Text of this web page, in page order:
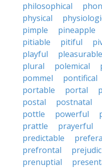
philosophical
physical
pimple
pineapple
pitiable
pitiful
playful
pleasurable
plural
polemical
pommel
pontifical
portable
portal
postal
postnatal
pottle
powerful
prattle
prayerful
predictable
prefrontal
prenuptial